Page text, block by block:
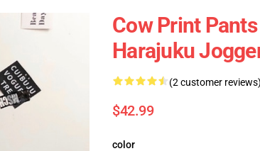
Cow Print
Harajuku
(2 customer
$42.99
color